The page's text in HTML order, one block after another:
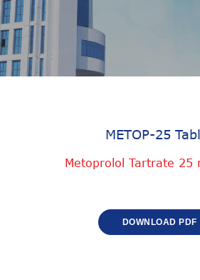
METOP-25
Metoprolol Tartrate 25
DOWNLOAD PDF